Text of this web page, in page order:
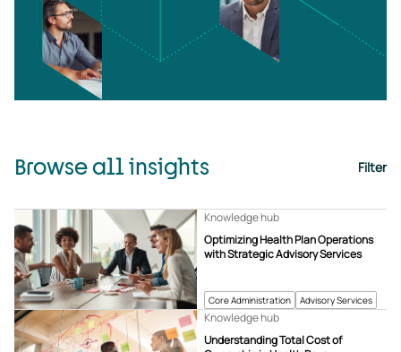
Browse all insights Filter
Core Administration Advisory Services
Optimizing Health Plan Operations
with Strategic Advisory Services
Knowledge hub
Understanding Total Cost of
Knowledge hub